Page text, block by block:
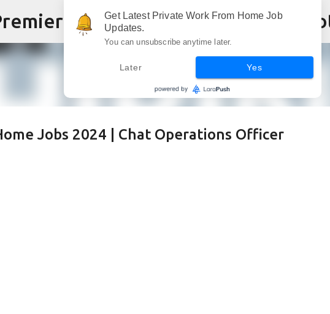
Skip to main content
Jobs 2024 | Chat Operations Officer
Get Latest Private Work From Home Job
Updates.
You can unsubscribe anytime later.
Later Yes